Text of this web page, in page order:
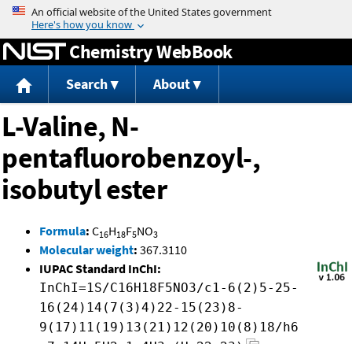
Jump to content
Chemistry WebBook
Search About
L-Valine, N-
pentafluorobenzoyl-,
isobutyl ester
Formula: C16H18F5NO3
Molecular weight: 367.3110
IUPAC Standard InChI:
InChI=1S/C16H18F5NO3/c1-6(2)5-25-
16(24)14(7(3)4)22-15(23)8-
9(17)11(19)13(21)12(20)10(8)18/h6